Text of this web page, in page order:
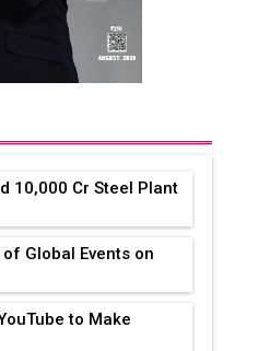
₹10,000 Cr Steel Plant
Global Events on
to Make